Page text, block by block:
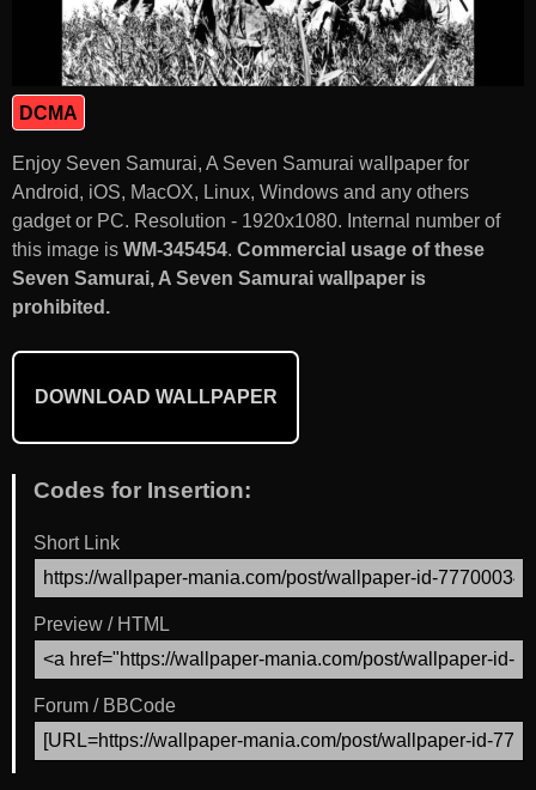
DCMA
Enjoy Seven Samurai, A Seven Samurai wallpaper for
Android, iOS, MacOX, Linux, Windows and any others
gadget or PC. Resolution - 1920x1080. Internal number of
this image is WM-345454. Commercial usage of these
Seven Samurai, A Seven Samurai wallpaper is
prohibited.
DOWNLOAD WALLPAPER
Codes for Insertion:
Short Link
Preview / HTML
Forum / BBCode